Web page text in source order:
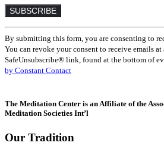
Constant
Contact
Use.
Please
leave
blank.
By submitting this form, you are consenting to
You can revoke your consent to receive emails
SafeUnsubscribe® link, found at the bottom of
by Constant Contact
The Meditation Center is an Affiliate of the
Meditation Societies Int’l
Our Tradition